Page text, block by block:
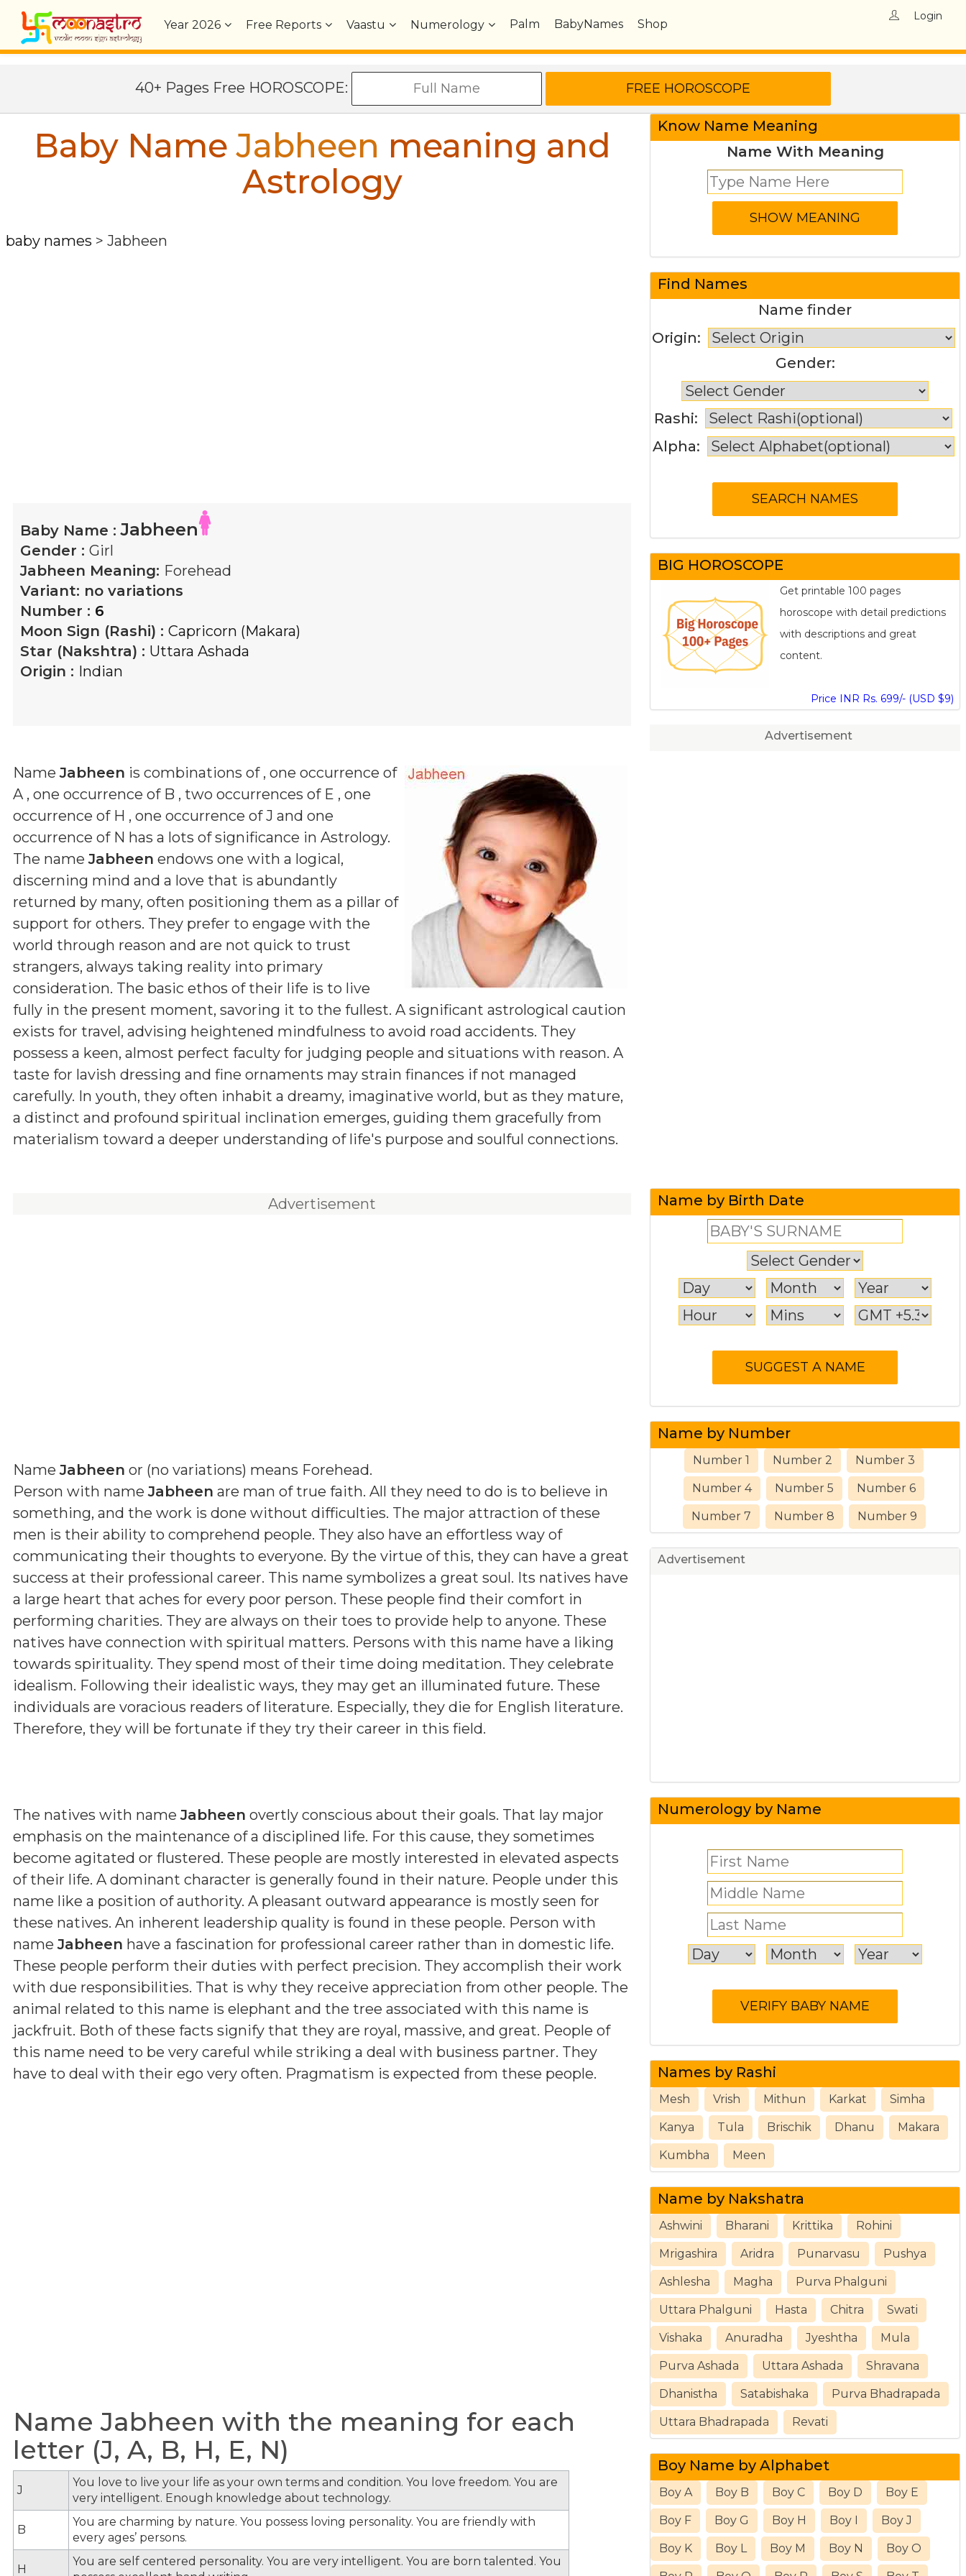
Year2026 Free Reports Vaastu Numerology Palm BabyNames Shop
Login
40+ Pages Free HOROSCOPE:
Baby NameJabheen meaning and
Astrology
baby names > Jabheen
Baby Name :Jabheen
Gender : Girl
Jabheen Meaning: Forehead
Variant: no variations
Number : 6
Moon Sign (Rashi) : Capricorn (Makara)
Star (Nakshtra) : Uttara Ashada
Origin : Indian
NameJabheen is combinations of , one occurrence of
A , one occurrence of B , two occurrences of E , one
occurrence of H , one occurrence of J and one
occurrence of N has a lots of significance in Astrology.
The nameJabheen endows one with a logical,
discerning mind and a love that is abundantly
returned by many, often positioning them as a pillar of
support for others. They prefer to engage with the
world through reason and are not quick to trust
strangers, always taking reality into primary
consideration. The basic ethos of their life is to live
fully in the present moment, savoring it to the fullest. A significant astrological caution
exists for travel, advising heightened mindfulness to avoid road accidents. They
possess a keen, almost perfect faculty for judging people and situations with reason. A
taste for lavish dressing and fine ornaments may strain finances if not managed
carefully. In youth, they often inhabit a dreamy, imaginative world, but as they mature,
a distinct and profound spiritual inclination emerges, guiding them gracefully from
materialism toward a deeper understanding of life's purpose and soulful connections.
Advertisement
NameJabheen or (no variations) means Forehead.
Person with nameJabheen are man of true faith. All they need to do is to believe in
something, and the work is done without difficulties. The major attraction of these
men is their ability to comprehend people. They also have an effortless way of
communicating their thoughts to everyone. By the virtue of this, they can have a great
success at their professional career. This name symbolizes a great soul. Its natives have
a large heart that aches for every poor person. These people find their comfort in
performing charities. They are always on their toes to provide help to anyone. These
natives have connection with spiritual matters. Persons with this name have a liking
towards spirituality. They spend most of their time doing meditation. They celebrate
idealism. Following their idealistic ways, they may get an illuminated future. These
individuals are voracious readers of literature. Especially, they die for English literature.
Therefore, they will be fortunate if they try their career in this field.
The natives with nameJabheen overtly conscious about their goals. That lay major
emphasis on the maintenance of a disciplined life. For this cause, they sometimes
become agitated or flustered. These people are mostly interested in elevated aspects
of their life. A dominant character is generally found in their nature. People under this
name like a position of authority. A pleasant outward appearance is mostly seen for
these natives. An inherent leadership quality is found in these people. Person with
nameJabheen have a fascination for professional career rather than in domestic life.
These people perform their duties with perfect precision. They accomplish their work
with due responsibilities. That is why they receive appreciation from other people. The
animal related to this name is elephant and the tree associated with this name is
jackfruit. Both of these facts signify that they are royal, massive, and great. People of
this name need to be very careful while striking a deal with business partner. They
have to deal with their ego very often. Pragmatism is expected from these people.
Name Jabheen with the meaning for each
letter (J, A, B, H, E, N)
J
You love to live your life as your own terms and condition. You love freedom. You are
very intelligent. Enough knowledge about technology.
B
You are charming by nature. You possess loving personality. You are friendly with
every ages’ persons.
H
You are self centered personality. You are very intelligent. You are born talented. You
Know Name Meaning
Name With Meaning
Find Names
Name finder
Origin:
Gender:
Rashi:
Alpha:
BIG HOROSCOPE
Get printable 100 pages
horoscope with detail predictions
with descriptions and great
content.
Price INR Rs. 699/- (USD $9)
Advertisement
Name by Birth Date
Name by Number
Number 1 Number 2 Number 3
Number 4 Number 5 Number 6
Number 7 Number 8 Number 9
Advertisement
Numerology by Name
Names by Rashi
Mesh Vrish Mithun Karkat Simha
Kanya Tula Brischik Dhanu Makara
Kumbha Meen
Name by Nakshatra
Ashwini Bharani Krittika Rohini
Mrigashira Aridra Punarvasu Pushya
Ashlesha Magha Purva Phalguni
Uttara Phalguni Hasta Chitra Swati
Vishaka Anuradha Jyeshtha Mula
Purva Ashada Uttara Ashada Shravana
Dhanistha Satabishaka Purva Bhadrapada
Uttara Bhadrapada Revati
Boy Name by Alphabet
Boy A Boy B Boy C Boy D Boy E
Boy F Boy G Boy H Boy I Boy J
Boy K Boy L Boy M Boy N Boy O